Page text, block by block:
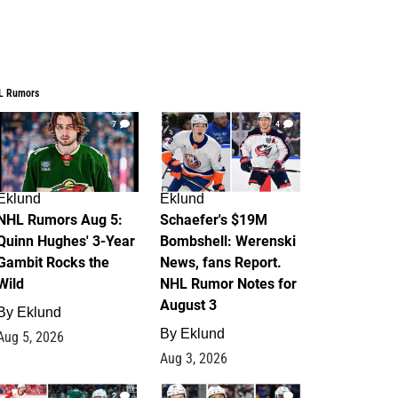
Rumors
7
Rumors Aug 5:
Hughes' 3-Year
Rocks the
Eklund
5, 2026
4
Eklund
Schaefer's $19M
Bombshell: Werenski
News, fans Report.
NHL Rumor Notes for
August 3
By Eklund
Aug 3, 2026
2 1